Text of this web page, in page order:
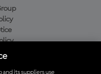
its suppliers use